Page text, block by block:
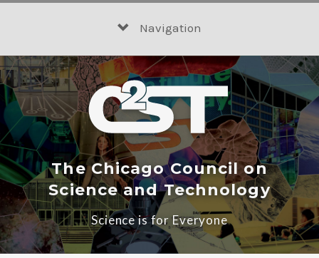
Navigation
The Chicago Council on
Science and Technology
Science is for Everyone